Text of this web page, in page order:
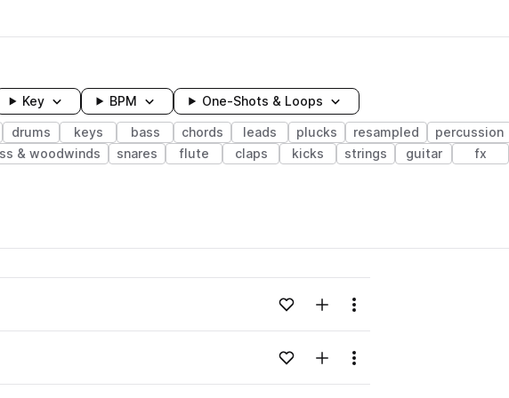
Key BPM One-Shots & Loops
drums keys bass chords leads plucks resampled percussion
& woodwinds snares flute claps kicks strings guitar fx
Loading content...Add to likesAdd to your Library (1 credit)
Menu
Loading content...Add to likesAdd to your Library (1 credit)
Menu